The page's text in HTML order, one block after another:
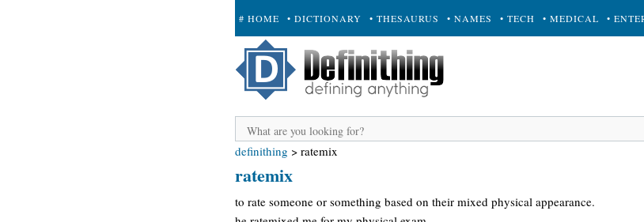
# HOME • DICTIONARY • THESAURUS • NAMES • TECH • MEDICAL •
+ SUBMIT
definithing > ratemix
ratemix
to rate someone or something based on their mixed physical appearance.